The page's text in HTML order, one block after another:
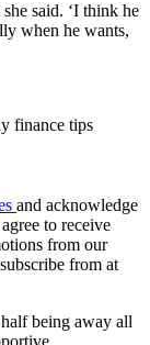
said. ‘I think he
when he wants,
finance tips
and acknowledge
to receive
from our
from at
being away all